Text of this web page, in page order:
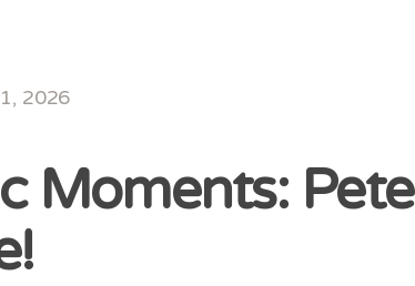
2026
Moments: